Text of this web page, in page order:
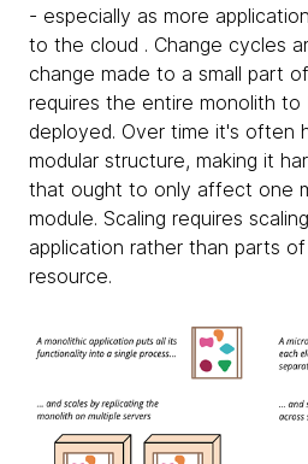
- especially as more
to the cloud . Change cycles
change made to a small part
requires the entire monolith to
deployed. Over time it's often
modular structure, making it
that ought to only affect one
module. Scaling requires
application rather than parts
resource.